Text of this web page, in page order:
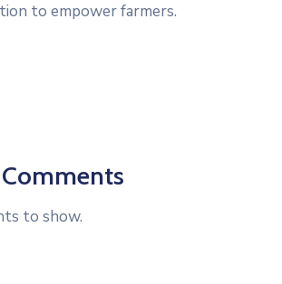
to empower farmers.
to show.